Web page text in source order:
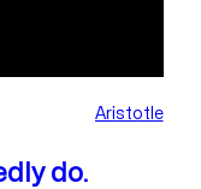
Aristotle
do.